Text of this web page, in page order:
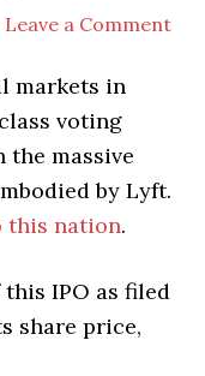
Leave a Comment
markets in
voting
massive
by Lyft.
this nation.
IPO as filed
share price,